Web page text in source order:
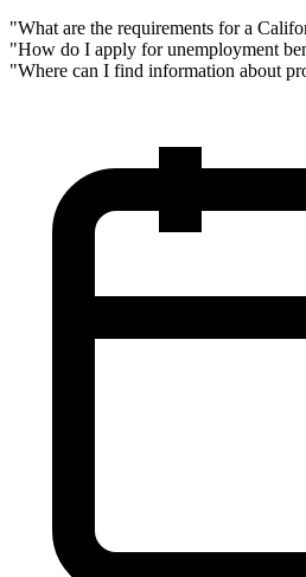
"What are the requirements for a
"How do I apply for unemployment
"Where can I find information about